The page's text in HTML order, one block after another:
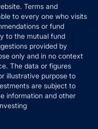
Terms and
to every one who visits
or fund
to the mutual fund
provided by
only and in no context
The data or figures
illustrative purpose to
are subject to
information and other